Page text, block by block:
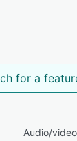
Audio/